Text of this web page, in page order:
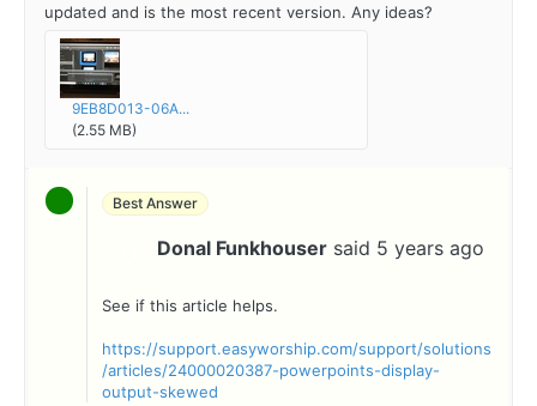
updated and is the most recent version. Any ideas?
9EB8D013-06A...
(2.55 MB)
Best Answer
Donal Funkhouser said 5 years ago
See if this article helps.
https://support.easyworship.com/support/solutions
/articles/24000020387-powerpoints-display-
output-skewed